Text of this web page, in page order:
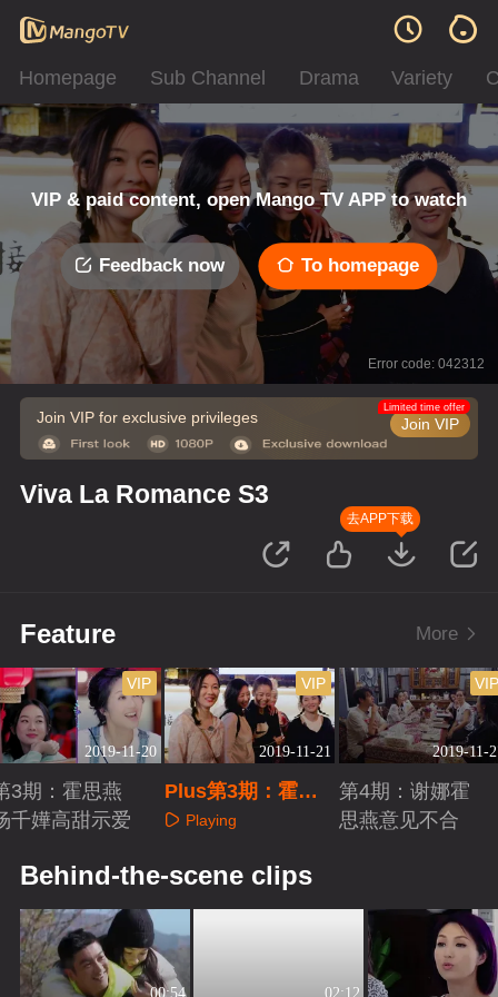
Homepage Sub Channel Drama Variety
VIP & paid content, open Mango TV APP to watch
Feedback now To homepage
Error code: 042312
Join VIP for exclusive privileges Join VIP
Limited time offer
Viva La Romance S3
去APP下载
Feature More
2019-11-20
VIP
3期：霍思燕
千嬅高甜示爱
2019-11-21
VIP
Plus第3期：霍思
燕喝交杯酒
Playing
2019-11-
第4期：谢娜霍
思燕意见不合
Behind-the-scene clips
00:54 02:12